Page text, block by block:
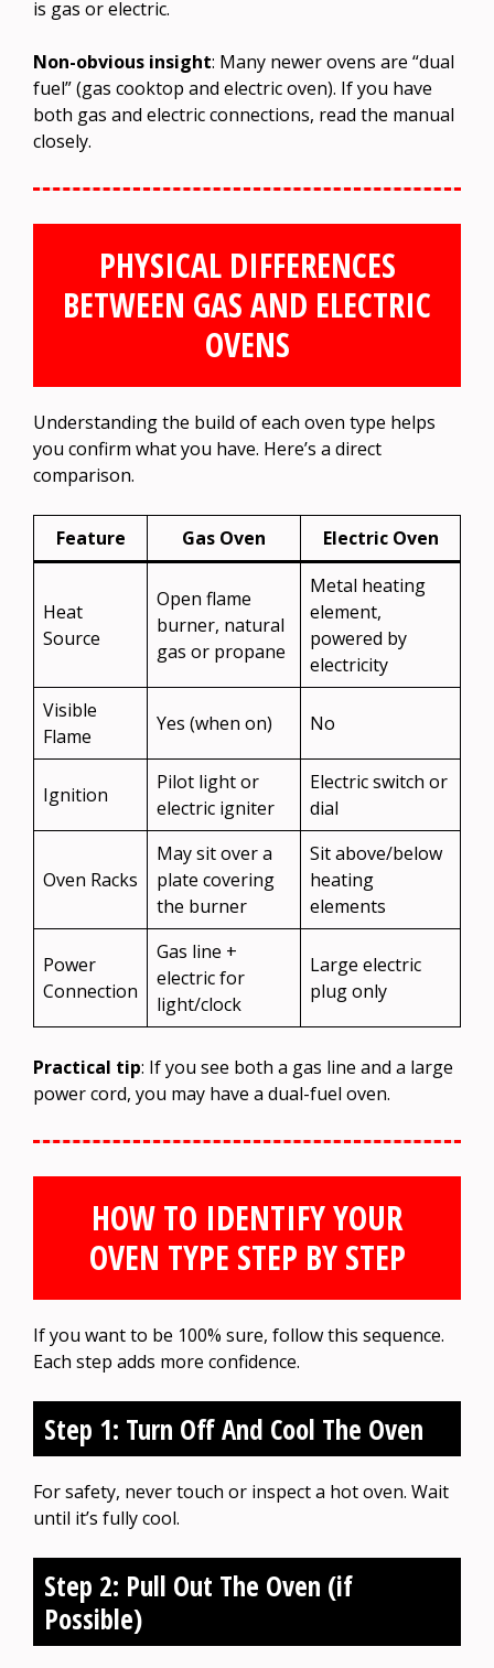
is gas or electric.
Non-obvious insight: Many newer ovens are “dual
fuel” (gas cooktop and electric oven). If you have
both gas and electric connections, read the manual
closely.
PHYSICAL DIFFERENCES
BETWEEN GAS AND ELECTRIC
OVENS
Understanding the build of each oven type helps
you confirm what you have. Here’s a direct
comparison.
Feature Gas Oven Electric Oven
Heat
Source
Open flame
burner, natural
gas or propane
Metal heating
element,
powered by
electricity
Visible
Flame
Yes (when on) No
Ignition
Pilot light or
electric igniter
Electric switch or
dial
Oven Racks
May sit over a
plate covering
the burner
Sit above/below
heating
elements
Power
Connection
Gas line +
electric for
light/clock
Large electric
plug only
Practical tip: If you see both a gas line and a large
power cord, you may have a dual-fuel oven.
HOW TO IDENTIFY YOUR
OVEN TYPE STEP BY STEP
If you want to be 100% sure, follow this sequence.
Each step adds more confidence.
Step 1: Turn Off And Cool The Oven
For safety, never touch or inspect a hot oven. Wait
until it’s fully cool.
Step 2: Pull Out The Oven (if
Possible)